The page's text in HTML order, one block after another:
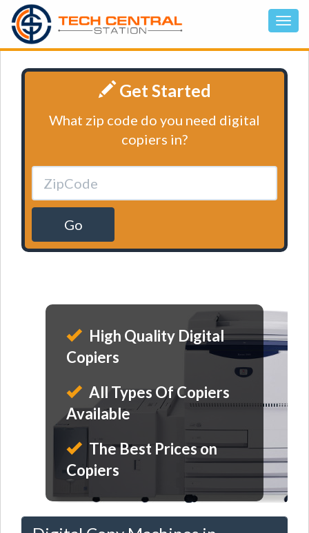
Get Started
What zip code do you need digital
copiers in?
Go
High Quality Digital
Copiers
All Types Of Copiers
Available
The Best Prices on
Copiers